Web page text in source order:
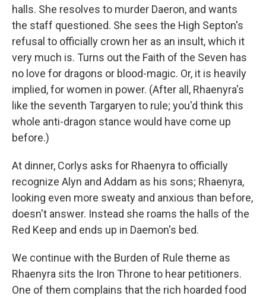
halls. She resolves to murder Daeron, and wants
the staff questioned. She sees the High Septon's
refusal to officially crown her as an insult, which it
very much is. Turns out the Faith of the Seven has
no love for dragons or blood-magic. Or, it is heavily
implied, for women in power. (After all, Rhaenyra's
like the seventh Targaryen to rule; you'd think this
whole anti-dragon stance would have come up
before.)
At dinner, Corlys asks for Rhaenyra to officially
recognize Alyn and Addam as his sons; Rhaenyra,
looking even more sweaty and anxious than before,
doesn't answer. Instead she roams the halls of the
Red Keep and ends up in Daemon's bed.
We continue with the Burden of Rule theme as
Rhaenyra sits the Iron Throne to hear petitioners.
One of them complains that the rich hoarded food